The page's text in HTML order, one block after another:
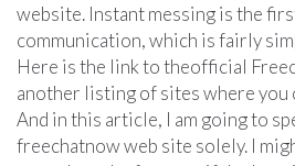
website. Instant messing is the
communication, which is fairly
Here is the link to theofficial
another listing of sites where you
And in this article, I am going to
freechatnow web site solely. I